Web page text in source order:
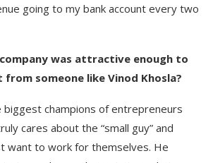
going to my bank account every two
was attractive enough to
someone like Vinod Khosla?
biggest champions of entrepreneurs
cares about the “small guy” and
want to work for themselves. He